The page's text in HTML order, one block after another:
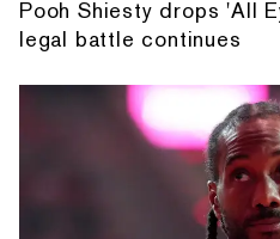
Pooh Shiesty drops 'All
legal battle continues